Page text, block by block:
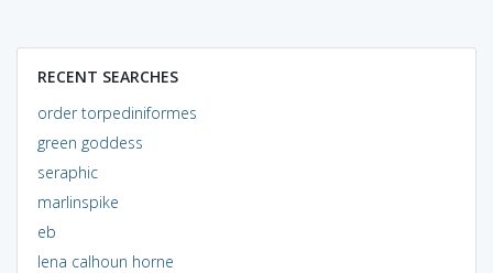
RECENT SEARCHES
order torpediniformes
green goddess
seraphic
marlinspike
eb
lena calhoun horne